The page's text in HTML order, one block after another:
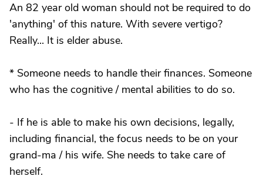
An 82 year old woman should not be required to do
'anything' of this nature. With severe vertigo?
Really... It is elder abuse.
* Someone needs to handle their finances. Someone
who has the cognitive / mental abilities to do so.
- If he is able to make his own decisions, legally,
including financial, the focus needs to be on your
grand-ma / his wife. She needs to take care of
herself.